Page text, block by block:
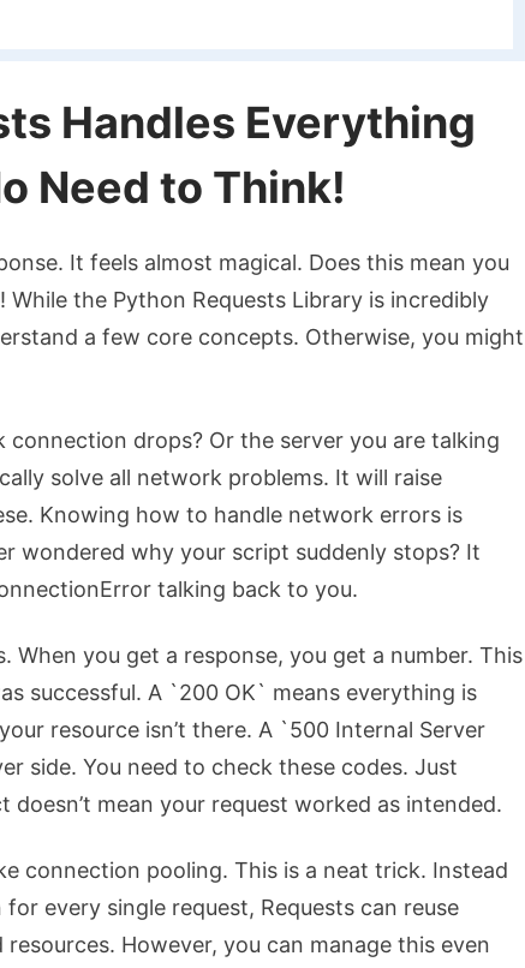
Handles Everything
Need to Think!
It feels almost magical. Does this mean you
the Python Requests Library is incredibly
a few core concepts. Otherwise, you might
drops? Or the server you are talking
solve all network problems. It will raise
Knowing how to handle network errors is
wondered why your script suddenly stops? It
talking back to you.
When you get a response, you get a number. This
successful. A `200 OK` means everything is
resource isn’t there. A `500 Internal Server
side. You need to check these codes. Just
doesn’t mean your request worked as intended.
connection pooling. This is a neat trick. Instead
every single request, Requests can reuse
However, you can manage this even